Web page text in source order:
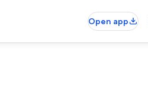
Open app